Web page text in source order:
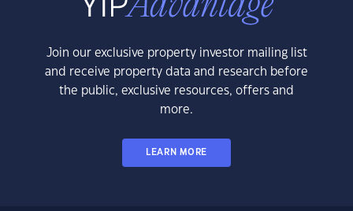
Join our exclusive property investor mailing list
and receive property data and research before
the public, exclusive resources, offers and
more.
LEARN MORE